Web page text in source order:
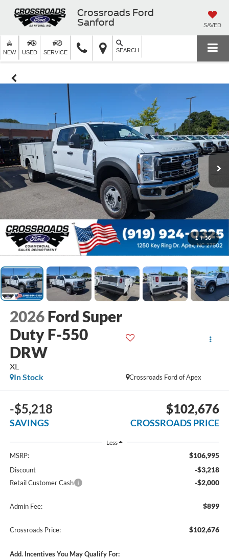
Crossroads Ford
Sanford
SAVED
NEW USED SERVICE SEARCH
1 / 36
2026 Ford Super
Duty F-550
DRW
XL
Crossroads Ford of Apex
In Stock
-$5,218
SAVINGS
$102,676
CROSSROADS PRICE
Less
MSRP: $106,995
Discount -$3,218
Retail Customer Cash -$2,000
Admin Fee: $899
Crossroads Price: $102,676
Add. Incentives You May Qualify For: